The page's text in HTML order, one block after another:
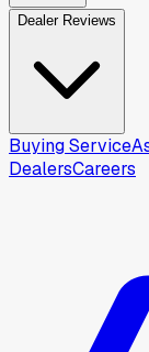
Dealer Reviews
Buying Service
DealersCareers